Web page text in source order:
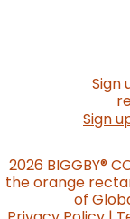
Sign
Sign
2026 BIGGBY®
the orange
of